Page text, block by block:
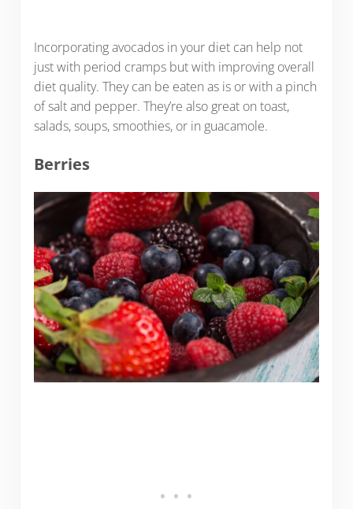
Incorporating avocados in your diet can help not
just with period cramps but with improving overall
diet quality. They can be eaten as is or with a pinch
of salt and pepper. They’re also great on toast,
salads, soups, smoothies, or in guacamole.
Berries